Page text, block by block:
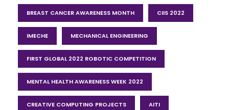
BREAST CANCER AWARENESS MONTH CIIS 2022
IMECHE MECHANICAL ENGINEERING
FIRST GLOBAL 2022 ROBOTIC COMPETITION
MENTAL HEALTH AWARENESS WEEK 2022
CREATIVE COMPUTING PROJECTS AITI